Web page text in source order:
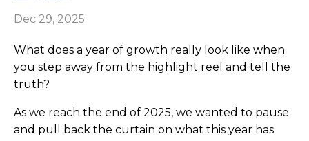
Dec 29, 2025
What does a year of growth really look like when
you step away from the highlight reel and tell the
truth?
As we reach the end of 2025, we wanted to pause
and pull back the curtain on what this year has